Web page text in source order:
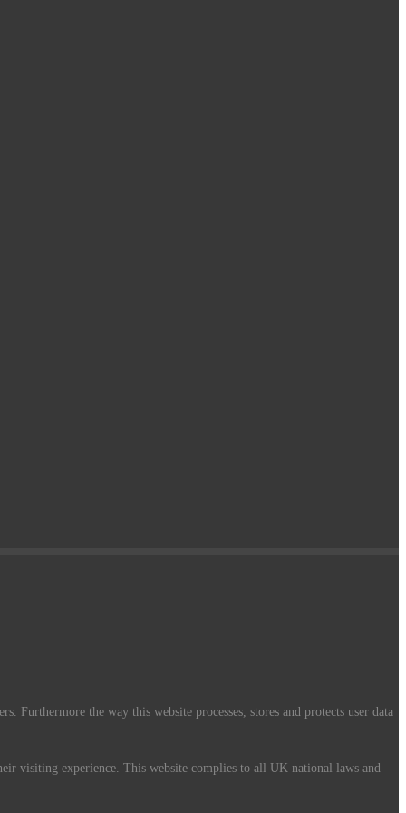
Furthermore the way this website processes, stores and protects user data
visiting experience. This website complies to all UK national laws and